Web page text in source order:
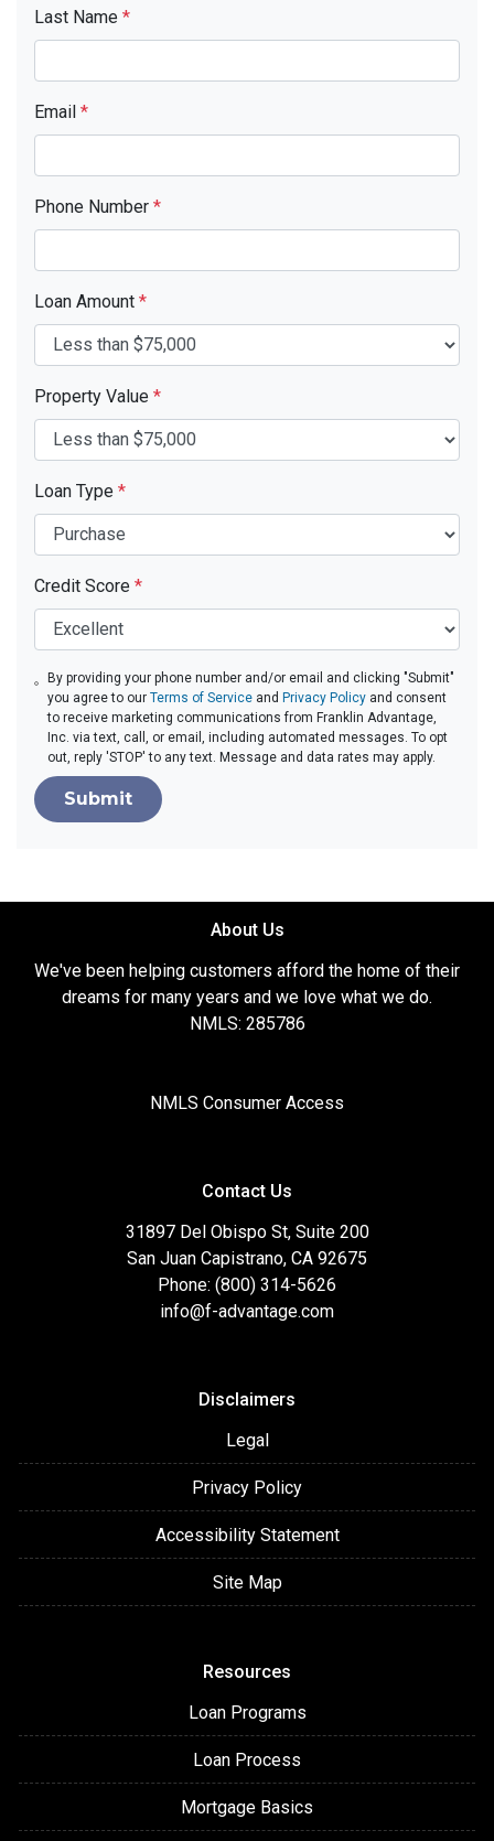
Last Name *
Email *
Phone Number *
Loan Amount *
Property Value *
Loan Type *
Credit Score *
By providing your phone number and/or email and clicking "Submit"
you agree to ourTerms of Service and Privacy Policy and consent
to receive marketing communications from Franklin Advantage,
Inc. via text, call, or email, including automated messages. To opt
out, reply 'STOP' to any text. Message and data rates may apply.
Submit
About Us
We've been helping customers afford the home of their
dreams for many years and we love what we do.
NMLS: 285786
NMLS Consumer Access
Contact Us
31897 Del Obispo St, Suite 200
San Juan Capistrano, CA 92675
Phone: (800) 314-5626
info@f-advantage.com
Disclaimers
Legal
Privacy Policy
Accessibility Statement
Site Map
Resources
Loan Programs
Loan Process
Mortgage Basics